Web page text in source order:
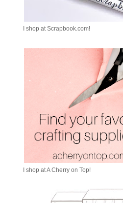
I shop at Scrapbook.com!
I shop at A Cherry on Top!